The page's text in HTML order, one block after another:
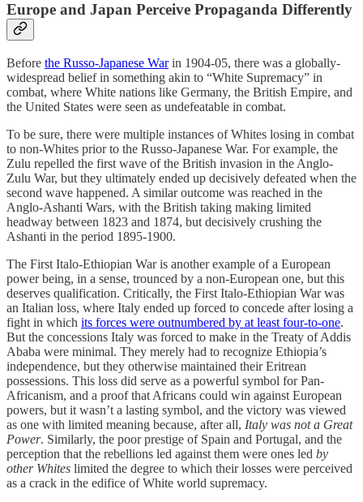
Europe and Japan Perceive Propaganda Differently
Before the Russo-Japanese Warin 1904-05, there was a globally-
widespread belief in something akin to “White Supremacy” in
combat, where White nations like Germany, the British Empire, and
the United States were seen as undefeatable in combat.
To be sure, there were multiple instances of Whites losing in combat
to non-Whites prior to the Russo-Japanese War. For example, the
Zulu repelled the first wave of the British invasion in the Anglo-
Zulu War, but they ultimately ended up decisively defeated when the
second wave happened. A similar outcome was reached in the
Anglo-Ashanti Wars, with the British taking making limited
headway between 1823 and 1874, but decisively crushing the
Ashanti in the period 1895-1900.
The First Italo-Ethiopian War is another example of a European
power being, in a sense, trounced by a non-European one, but this
deserves qualification. Critically, the First Italo-Ethiopian War was
an Italian loss, where Italy ended up forced to concede after losing a
fight in which its forces were outnumbered by at least four-to-one.
But the concessions Italy was forced to make in the Treaty of Addis
Ababa were minimal. They merely had to recognize Ethiopia’s
independence, but they otherwise maintained their Eritrean
possessions. This loss did serve as a powerful symbol for Pan-
Africanism, and a proof that Africans could win against European
powers, but it wasn’t a lasting symbol, and the victory was viewed
as one with limited meaning because, after all, Italy was not a Great
Power. Similarly, the poor prestige of Spain and Portugal, and the
perception that the rebellions led against them were ones led by
other Whites limited the degree to which their losses were perceived
as a crack in the edifice of White world supremacy.